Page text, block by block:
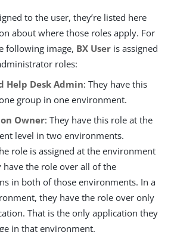
to the user, they’re listed here
about where those roles apply. For
following image, BX User is assigned
roles:
Help Desk Admin: They have this
group in one environment.
Owner: They have this role at the
level in two environments.
role is assigned at the environment
have the role over all of the
in both of those environments. In a
they have the role over only
That is the only application they
in that environment.